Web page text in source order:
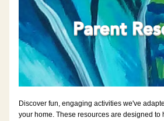
Discover fun, engaging activities we've
your home. These resources are designed to